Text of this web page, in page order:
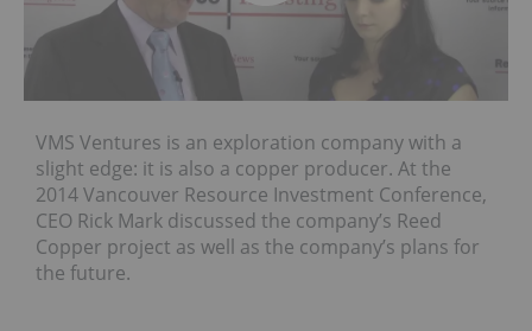
VMS Ventures is an exploration company with a
slight edge: it is also a copper producer. At the
2014 Vancouver Resource Investment Conference,
CEO Rick Mark discussed the company’s Reed
Copper project as well as the company’s plans for
the future.